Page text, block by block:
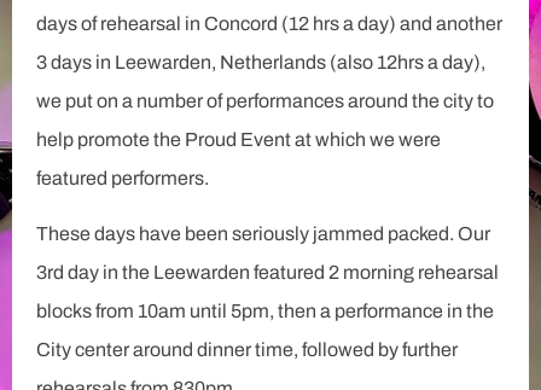
days of rehearsal in Concord (12 hrs a day) and another
3 days in Leewarden, Netherlands (also 12hrs a day),
we put on a number of performances around the city to
help promote the Proud Event at which we were
featured performers.
These days have been seriously jammed packed. Our
3rd day in the Leewarden featured 2 morning rehearsal
blocks from 10am until 5pm, then a performance in the
City center around dinner time, followed by further